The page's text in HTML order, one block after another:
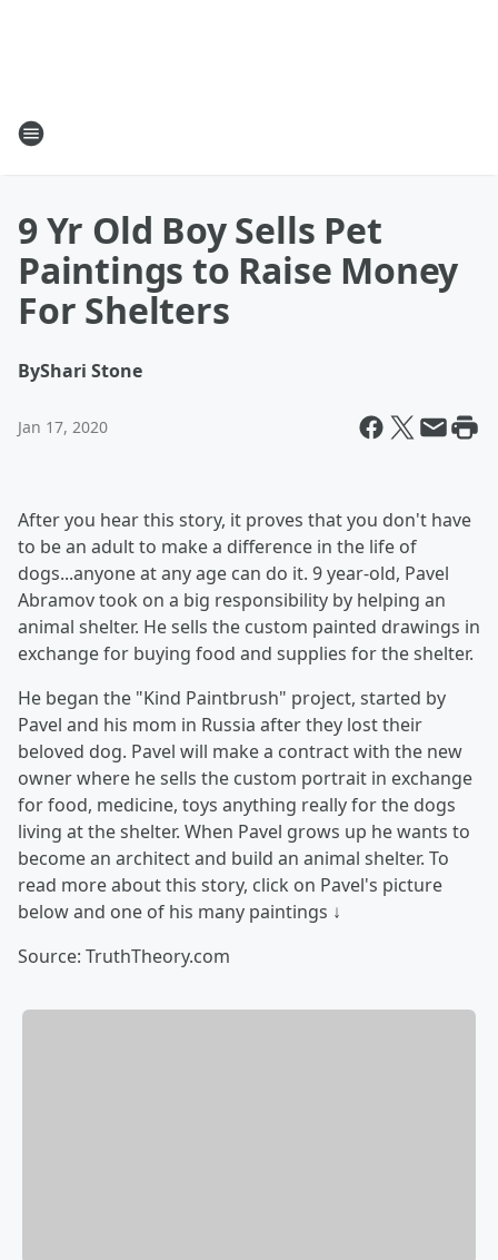
9 Yr Old Boy Sells Pet
Paintings to Raise Money
For Shelters
ByShari Stone
Jan 17, 2020
After you hear this story, it proves that you don't have
to be an adult to make a difference in the life of
dogs...anyone at any age can do it. 9 year-old, Pavel
Abramov took on a big responsibility by helping an
animal shelter. He sells the custom painted drawings in
exchange for buying food and supplies for the shelter.
He began the "Kind Paintbrush" project, started by
Pavel and his mom in Russia after they lost their
beloved dog. Pavel will make a contract with the new
owner where he sells the custom portrait in exchange
for food, medicine, toys anything really for the dogs
living at the shelter. When Pavel grows up he wants to
become an architect and build an animal shelter. To
read more about this story, click on Pavel's picture
below and one of his many paintings ↓
Source: TruthTheory.com